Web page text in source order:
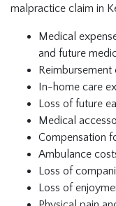
malpractice claim in
Medical
and future
In-home care
Loss of future
Medical
Compensation
Ambulance
Loss of
Loss of